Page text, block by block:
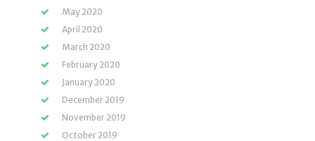
May 2020
April 2020
March 2020
February 2020
January 2020
December 2019
November 2019
October 2019